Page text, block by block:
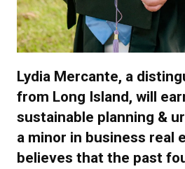
Lydia Mercante, a
from Long Island, will
sustainable planning &
a minor in business real
believes that the past